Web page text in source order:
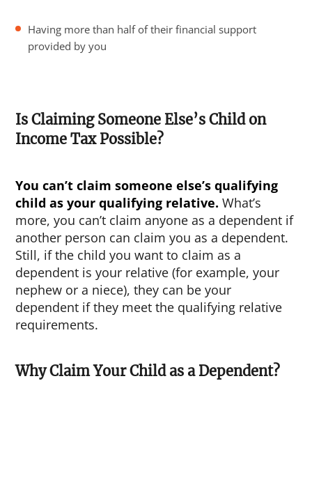
Having more than half of their financial support
provided by you
Is Claiming Someone Else’s Child on
Income Tax Possible?
You can’t claim someone else’s qualifying
child as your qualifying relative.What’s
more, you can’t claim anyone as a dependent if
another person can claim you as a dependent.
Still, if the child you want to claim as a
dependent is your relative (for example, your
nephew or a niece), they can be your
dependent if they meet the qualifying relative
requirements.
Why Claim Your Child as a Dependent?